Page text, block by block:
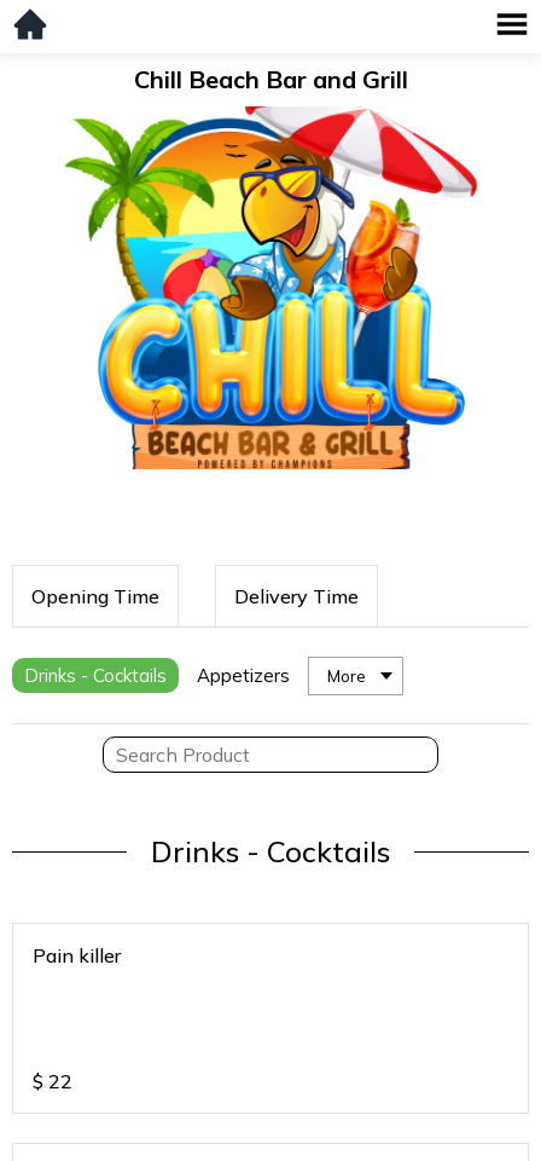
Chill Beach Bar and Grill
Opening Time Delivery Time
Drinks - Cocktails Appetizers More
Drinks - Cocktails
Pain killer
$ 22